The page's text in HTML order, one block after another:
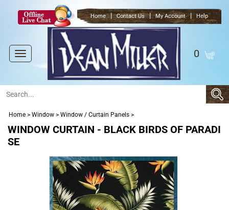
Home | Contact Us | My Account | Help
Toggle
navigation
0
Home > Window > Window / Curtain Panels >
WINDOW CURTAIN - BLACK BIRDS OF PARADI
SE